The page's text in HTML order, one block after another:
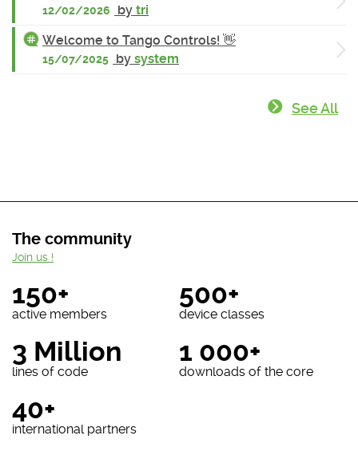
12/02/2026 by tri
Welcome to Tango Controls! 👋
15/07/2025 by system
See All
The community
150+
active members
500+
device classes
3 Million
lines of code
1 000+
downloads of the core
40+
international partners
Join us !